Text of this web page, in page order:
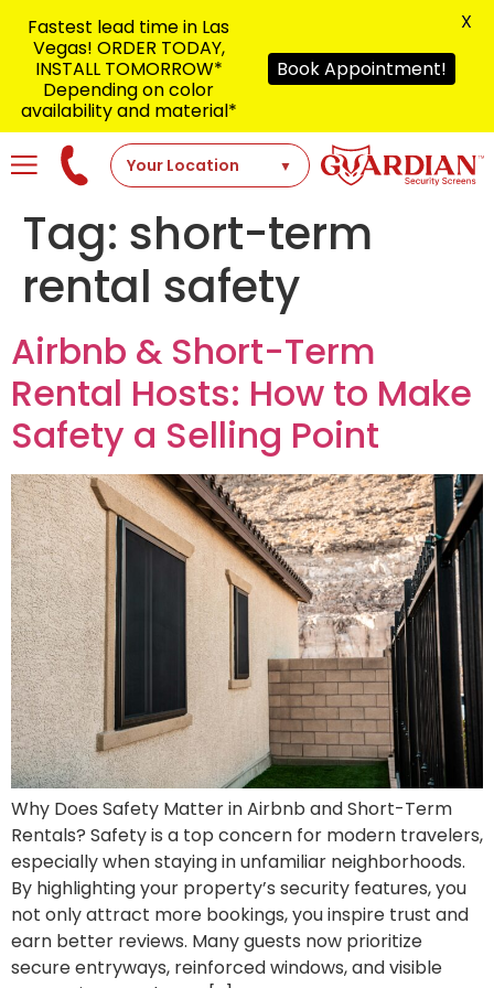
Tag: short-term
rental safety
Airbnb & Short-Term
Rental Hosts: How to Make
Safety a Selling Point
Why Does Safety Matter in Airbnb and Short-Term
Rentals? Safety is a top concern for modern travelers,
especially when staying in unfamiliar neighborhoods.
By highlighting your property’s security features, you
not only attract more bookings, you inspire trust and
earn better reviews. Many guests now prioritize
secure entryways, reinforced windows, and visible
Fastest lead time in Las
Vegas! ORDER TODAY,
INSTALL TOMORROW*
Depending on color
availability and material*
Book Appointment!
X